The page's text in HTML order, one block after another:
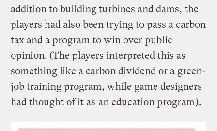
addition to building turbines and dams, the
players had also been trying to pass a carbon
tax and a program to win over public
opinion. (The players interpreted this as
something like a carbon dividend or a green-
job training program, while game designers
had thought of it as an education program).